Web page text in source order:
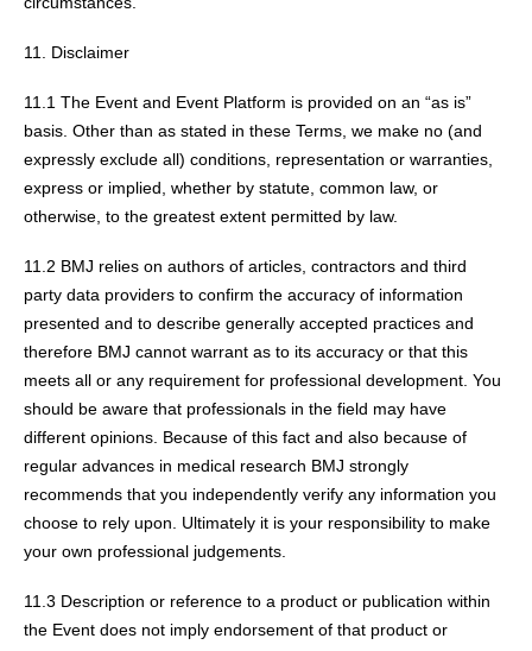
11. Disclaimer
11.1 The Event and Event Platform is provided on an “as is”
basis. Other than as stated in these Terms, we make no (and
expressly exclude all) conditions, representation or warranties,
express or implied, whether by statute, common law, or
otherwise, to the greatest extent permitted by law.
11.2 BMJ relies on authors of articles, contractors and third
party data providers to confirm the accuracy of information
presented and to describe generally accepted practices and
therefore BMJ cannot warrant as to its accuracy or that this
meets all or any requirement for professional development. You
should be aware that professionals in the field may have
different opinions. Because of this fact and also because of
regular advances in medical research BMJ strongly
recommends that you independently verify any information you
choose to rely upon. Ultimately it is your responsibility to make
your own professional judgements.
11.3 Description or reference to a product or publication within
the Event does not imply endorsement of that product or